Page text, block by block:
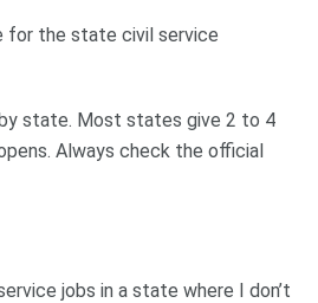
for the state civil service
state. Most states give 2 to 4
Always check the official
jobs in a state where I don’t